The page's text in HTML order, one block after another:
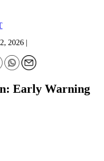
2026 |
Early Warning